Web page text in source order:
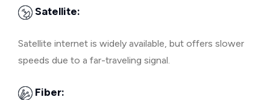
Satellite:
Satellite internet is widely available, but offers slower
speeds due to a far-traveling signal.
Fiber: